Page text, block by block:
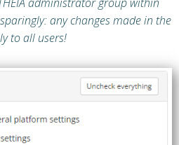
any changes made in the
to all users!